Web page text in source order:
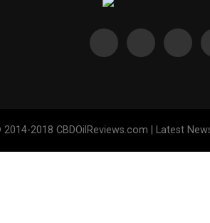
2018 CBDOilReviews.com | Latest